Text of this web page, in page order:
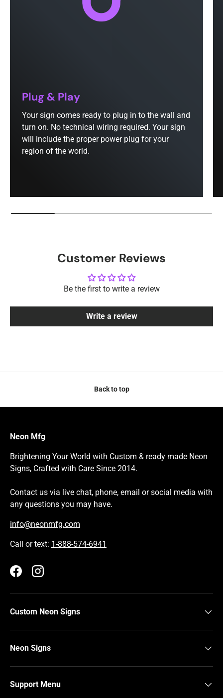
Plug & Play
Your sign comes ready to plug in to the wall and
turn on. No technical wiring required. Your sign
will include the proper power plug for your
region of the world.
Customer Reviews
Be the first to write a review
Write a review
Back to top
Neon Mfg
Brightening Your World with Custom & ready made Neon
Signs, Crafted with Care Since 2014.
Contact us via live chat, phone, email or social media with
any questions you may have.
info@neonmfg.com
Call or text: 1-888-574-6941
FacebookInstagram
Custom Neon Signs
Neon Signs
Support Menu